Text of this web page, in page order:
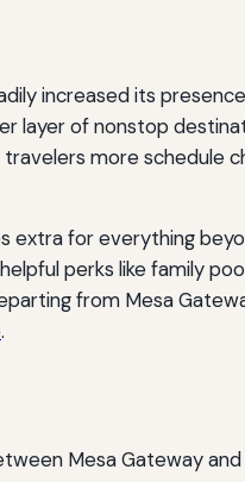
increased its
layer of nonstop
more
for everything
perks like family
from Mesa
.
Mesa Gateway